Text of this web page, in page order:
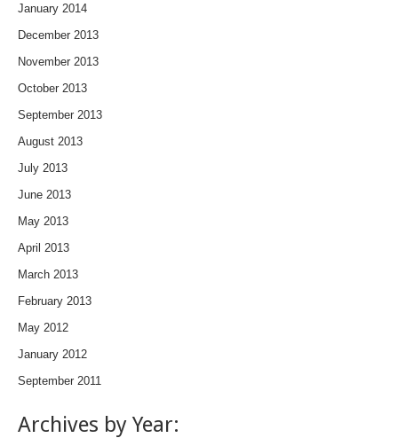
January 2014
December 2013
November 2013
October 2013
September 2013
August 2013
July 2013
June 2013
May 2013
April 2013
March 2013
February 2013
May 2012
January 2012
September 2011
Archives by Year: